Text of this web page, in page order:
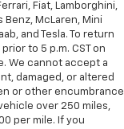
Fiat, Lamborghini,
Benz, McLaren, Mini
and Tesla. To return
to 5 p.m. CST on
We cannot accept a
damaged, or altered
or other encumbrance
over 250 miles,
per mile. If you